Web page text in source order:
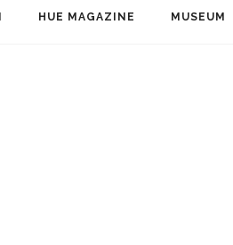
HUE MAGAZINE MUSEUM